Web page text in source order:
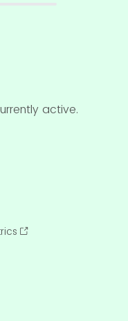
active.